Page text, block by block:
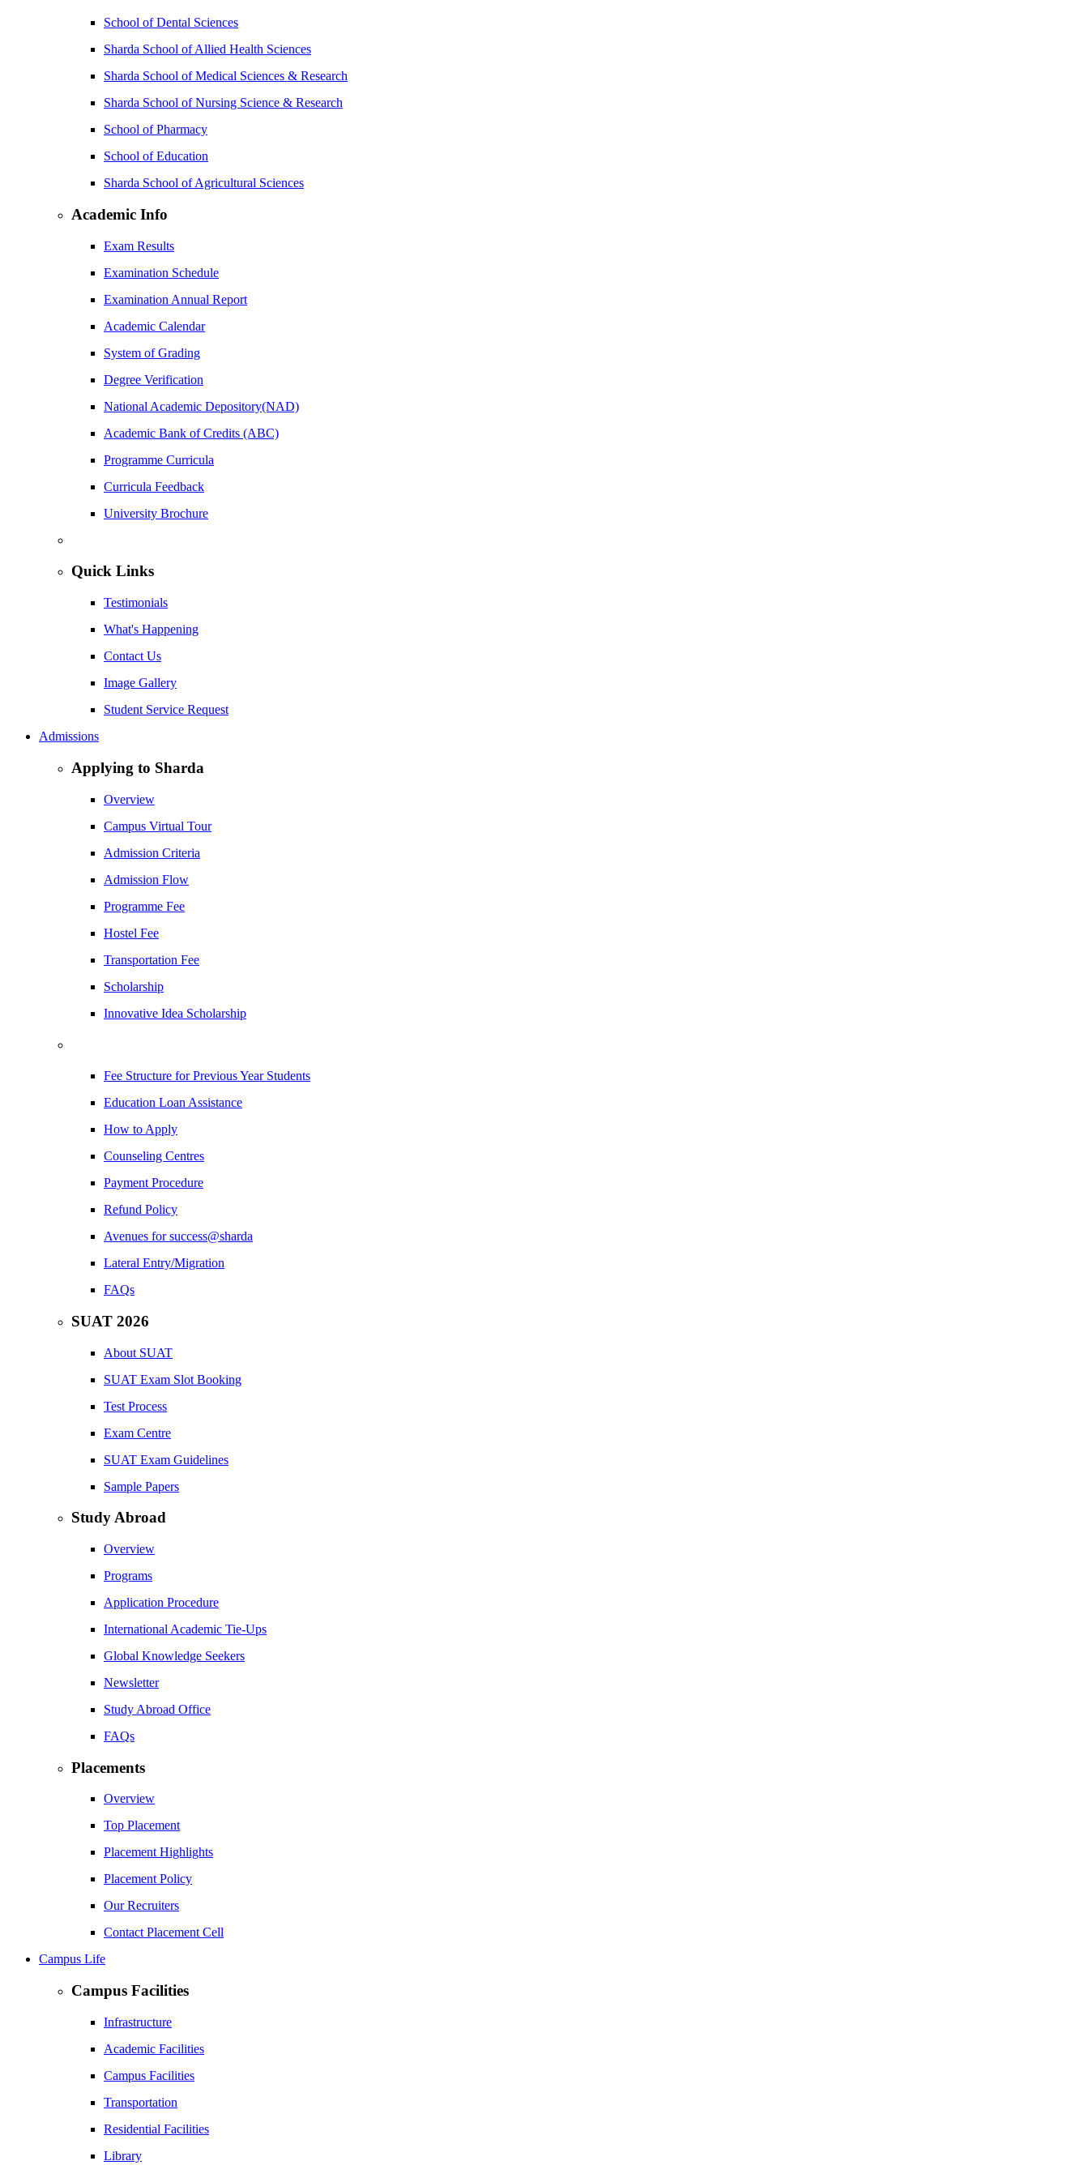
School of Dental Sciences
Sharda School of Allied Health Sciences
Sharda School of Medical Sciences & Research
Sharda School of Nursing Science & Research
School of Pharmacy
School of Education
Sharda School of Agricultural Sciences
Academic Info
Exam Results
Examination Schedule
Examination Annual Report
Academic Calendar
System of Grading
Degree Verification
National Academic Depository(NAD)
Academic Bank of Credits (ABC)
Programme Curricula
Curricula Feedback
University Brochure
Quick Links
Testimonials
What's Happening
Contact Us
Image Gallery
Student Service Request
Admissions
Applying to Sharda
Overview
Campus Virtual Tour
Admission Criteria
Admission Flow
Programme Fee
Hostel Fee
Transportation Fee
Scholarship
Innovative Idea Scholarship
Fee Structure for Previous Year Students
Education Loan Assistance
How to Apply
Counseling Centres
Payment Procedure
Refund Policy
Avenues for success@sharda
Lateral Entry/Migration
FAQs
SUAT 2026
About SUAT
SUAT Exam Slot Booking
Test Process
Exam Centre
SUAT Exam Guidelines
Sample Papers
Study Abroad
Overview
Programs
Application Procedure
International Academic Tie-Ups
Global Knowledge Seekers
Newsletter
Study Abroad Office
FAQs
Placements
Overview
Top Placement
Placement Highlights
Placement Policy
Our Recruiters
Contact Placement Cell
Campus Life
Campus Facilities
Infrastructure
Academic Facilities
Campus Facilities
Transportation
Residential Facilities
Library